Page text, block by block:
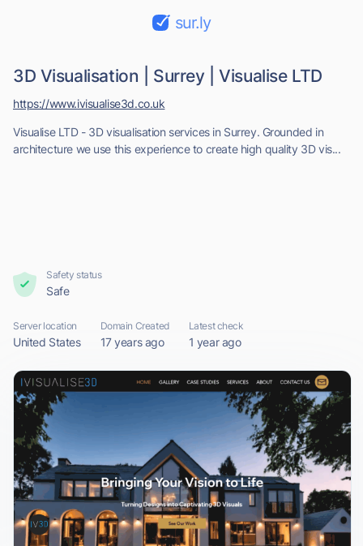
sur.ly
3D Visualisation | Surrey | Visualise LTD
Visualise LTD - 3D visualisation services in Surrey. Grounded in
architecture we use this experience to create high quality 3D vis...
https://www.ivisualise3d.co.uk
Safety status
Safe
Server location
United States
Domain Created
17 years ago
Latest check
1 year ago